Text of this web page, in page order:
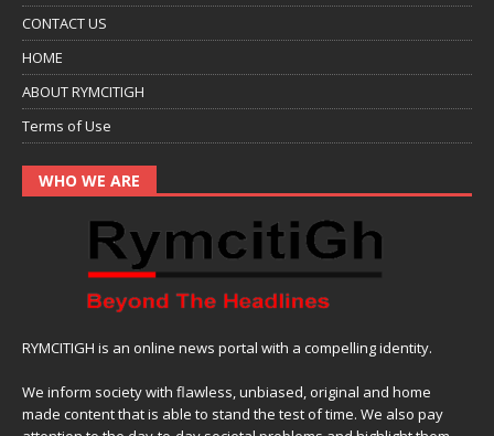
CONTACT US
HOME
ABOUT RYMCITIGH
Terms of Use
WHO WE ARE
RYMCITIGH is an online news portal with a compelling identity.
We inform society with flawless, unbiased, original and home
made content that is able to stand the test of time. We also pay